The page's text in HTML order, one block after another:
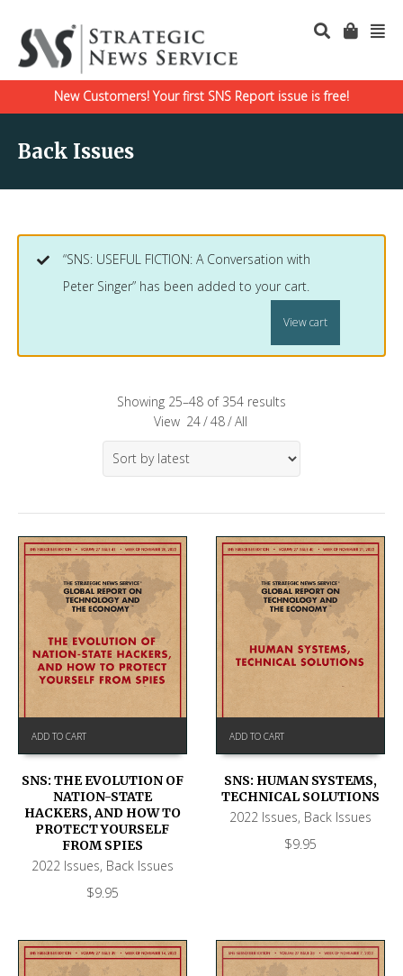
New Customers! Your first SNS Report issue is free!
Back Issues
“SNS: USEFUL FICTION: A Conversation with
Peter Singer” has been added to your cart.
View cart
Showing 25–48 of 354 results
View 24/48/All
ADD TO CART
SNS: THE EVOLUTION OF
NATION-STATE
HACKERS, AND HOW TO
PROTECT YOURSELF
FROM SPIES
2022 Issues, Back Issues
$9.95
ADD TO CART
SNS: HUMAN SYSTEMS,
TECHNICAL SOLUTIONS
2022 Issues, Back Issues
$9.95